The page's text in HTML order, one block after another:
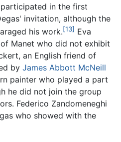
in the first
invitation, although the
his work.[13] Eva
Manet who did not exhibit
an English friend of
by James Abbott McNeill
painter who played a part
he did not join the group
Federico Zandomeneghi
who showed with the